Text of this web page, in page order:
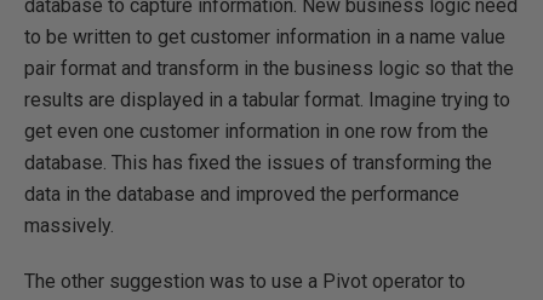
database to capture information. New business logic need
to be written to get customer information in a name value
pair format and transform in the business logic so that the
results are displayed in a tabular format. Imagine trying to
get even one customer information in one row from the
database. This has fixed the issues of transforming the
data in the database and improved the performance
massively.
The other suggestion was to use a Pivot operator to